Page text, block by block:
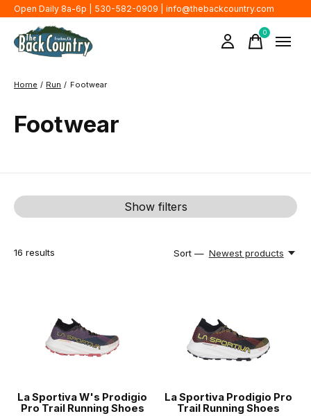
Open Daily 8a-6p | 530-582-0909 | info@thebackcountry.com
0items
Home / Run / Footwear
Footwear
Show filters
16 results Sort — Newest products
La Sportiva W's Prodigio
Pro Trail Running Shoes
La Sportiva Prodigio Pro
Trail Running Shoes